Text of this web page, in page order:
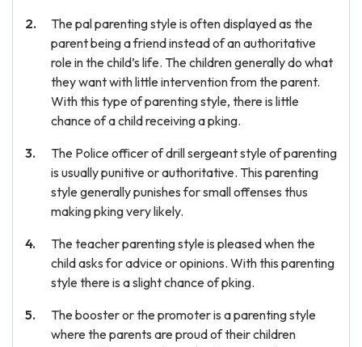
The pal parenting style is often displayed as the
parent being a friend instead of an authoritative
role in the child’s life. The children generally do what
they want with little intervention from the parent.
With this type of parenting style, there is little
chance of a child receiving a pking.
The Police officer of drill sergeant style of parenting
is usually punitive or authoritative. This parenting
style generally punishes for small offenses thus
making pking very likely.
The teacher parenting style is pleased when the
child asks for advice or opinions. With this parenting
style there is a slight chance of pking.
The booster or the promoter is a parenting style
where the parents are proud of their children